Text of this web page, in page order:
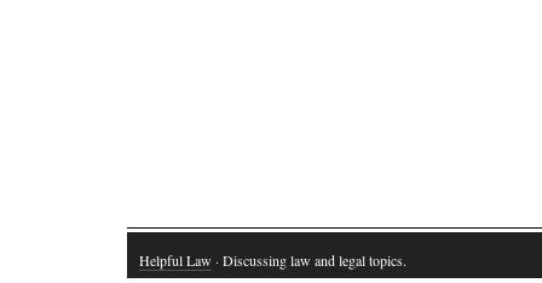
Helpful Law · Discussing law and legal topics.